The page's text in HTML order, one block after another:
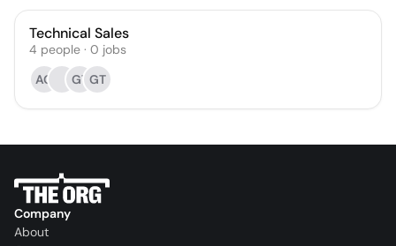
Technical Sales
4 people · 0 jobs
AG
GT GT
Company
About